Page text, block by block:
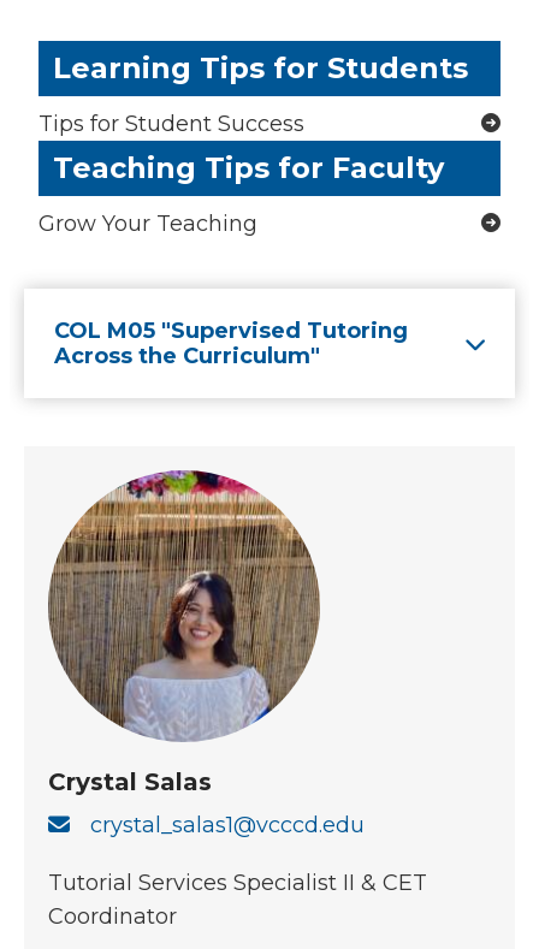
Learning Tips for Students
Tips for Student Success
Teaching Tips for Faculty
Grow Your Teaching
COL M05 "Supervised Tutoring
Across the Curriculum"
Crystal Salas
crystal_salas1@vcccd.edu
Tutorial Services Specialist II & CET
Coordinator